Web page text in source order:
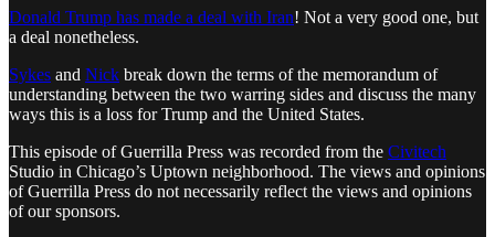
Donald Trump has made a deal with Iran! Not a very good one, but
a deal nonetheless.
Sykes and Nick break down the terms of the memorandum of
understanding between the two warring sides and discuss the many
ways this is a loss for Trump and the United States.
This episode of Guerrilla Press was recorded from the Civitech
Studio in Chicago’s Uptown neighborhood. The views and opinions
of Guerrilla Press do not necessarily reflect the views and opinions
of our sponsors.